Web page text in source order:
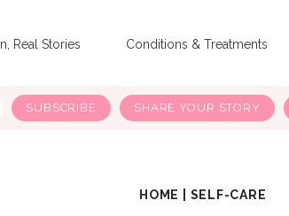
Real Stories Conditions & Treatments
SUBSCRIBE SHARE YOUR STORY
HOME SELF-CARE